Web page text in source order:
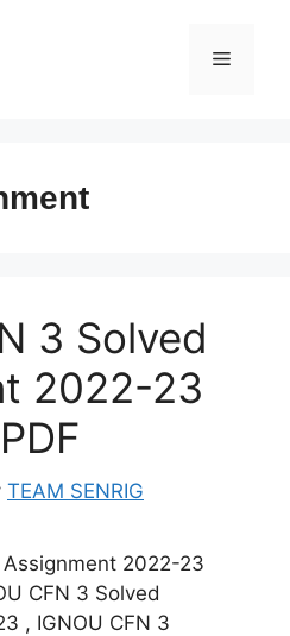
Menu
3 Solved
2022-23
TEAM SENRIG
2022-23
CFN 3 Solved
, IGNOU CFN 3